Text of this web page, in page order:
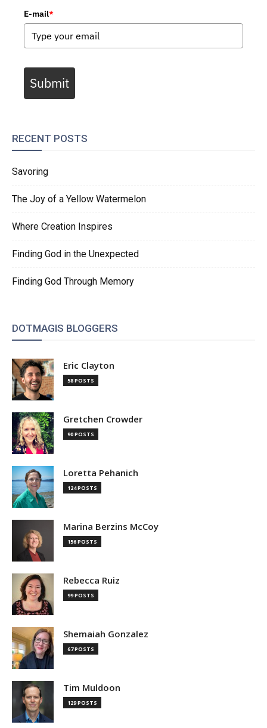
E-mail*
Submit
RECENT POSTS
Savoring
The Joy of a Yellow Watermelon
Where Creation Inspires
Finding God in the Unexpected
Finding God Through Memory
DOTMAGIS BLOGGERS
Eric Clayton
58 POSTS
Gretchen Crowder
90 POSTS
Loretta Pehanich
124 POSTS
Marina Berzins McCoy
156 POSTS
Rebecca Ruiz
99 POSTS
Shemaiah Gonzalez
67 POSTS
Tim Muldoon
129 POSTS